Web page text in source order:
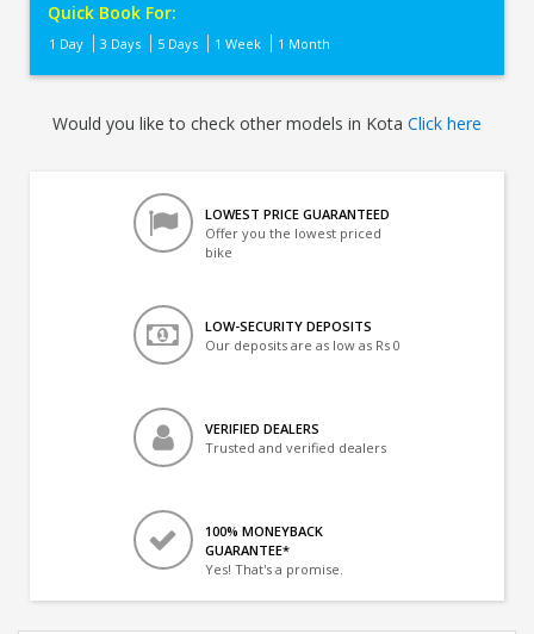
Quick Book For:
1 Day 3 Days 5 Days 1 Week 1 Month
Would you like to check other models in Kota Click here
LOWEST PRICE GUARANTEED
Offer you the lowest priced
bike
LOW-SECURITY DEPOSITS
Our deposits are as low as Rs 0
VERIFIED DEALERS
Trusted and verified dealers
100% MONEYBACK
GUARANTEE*
Yes! That's a promise.